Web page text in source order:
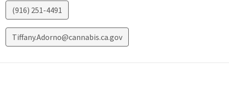
(916) 251-4491
Tiffany.Adorno@cannabis.ca.gov